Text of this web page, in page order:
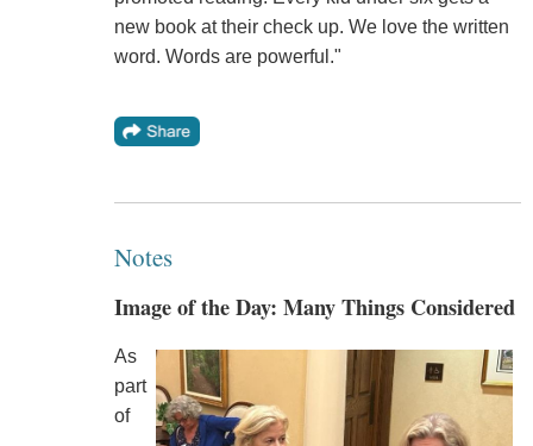
new book at their check up. We love the written
word. Words are powerful."
Notes
Image of the Day: Many Things Considered
As
part
of